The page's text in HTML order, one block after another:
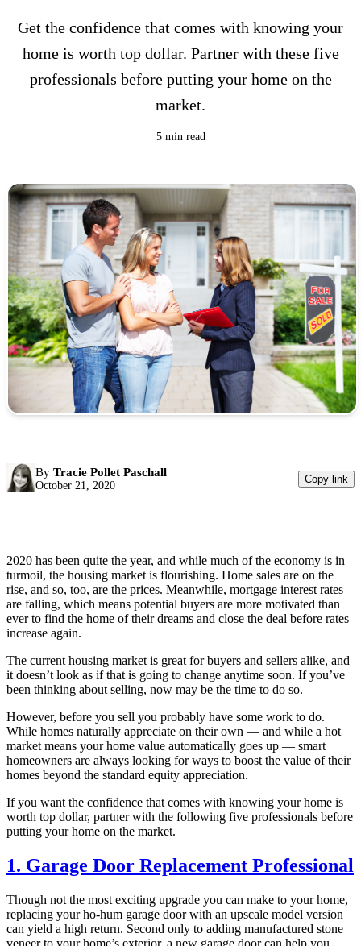
Get the confidence that comes with knowing your
home is worth top dollar. Partner with these five
professionals before putting your home on the
market.
5 min read
By Tracie Pollet Paschall
October 21, 2020
Copy link
2020 has been quite the year, and while much of the economy is in
turmoil, the housing market is flourishing. Home sales are on the
rise, and so, too, are the prices. Meanwhile, mortgage interest rates
are falling, which means potential buyers are more motivated than
ever to find the home of their dreams and close the deal before rates
increase again.
The current housing market is great for buyers and sellers alike, and
it doesn’t look as if that is going to change anytime soon. If you’ve
been thinking about selling, now may be the time to do so.
However, before you sell you probably have some work to do.
While homes naturally appreciate on their own — and while a hot
market means your home value automatically goes up — smart
homeowners are always looking for ways to boost the value of their
homes beyond the standard equity appreciation.
If you want the confidence that comes with knowing your home is
worth top dollar, partner with the following five professionals before
putting your home on the market.
1. Garage Door Replacement Professional
Though not the most exciting upgrade you can make to your home,
replacing your ho-hum garage door with an upscale model version
can yield a high return. Second only to adding manufactured stone
veneer to your home’s exterior, a new garage door can help you